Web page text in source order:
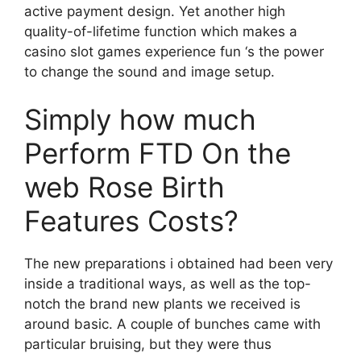
active payment design. Yet another high
quality-of-lifetime function which makes a
casino slot games experience fun ‘s the power
to change the sound and image setup.
Simply how much
Perform FTD On the
web Rose Birth
Features Costs?
The new preparations i obtained had been very
inside a traditional ways, as well as the top-
notch the brand new plants we received is
around basic. A couple of bunches came with
particular bruising, but they were thus